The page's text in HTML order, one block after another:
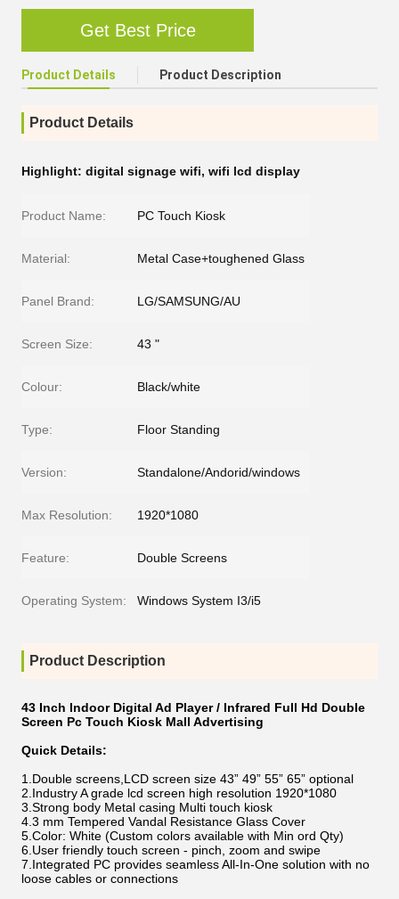
Get Best Price
Product Details Product Description
Product Details
Highlight: digital signage wifi, wifi lcd display
Product Name: PC Touch Kiosk
Material: Metal Case+toughened Glass
Panel Brand: LG/SAMSUNG/AU
Screen Size: 43 "
Colour: Black/white
Type: Floor Standing
Version: Standalone/Andorid/windows
Max Resolution: 1920*1080
Feature: Double Screens
Operating System: Windows System I3/i5
Product Description
43 Inch Indoor Digital Ad Player / Infrared Full Hd Double
Screen Pc Touch Kiosk Mall Advertising
Quick Details:
1.Double screens,LCD screen size 43” 49” 55” 65” optional
2.Industry A grade lcd screen high resolution 1920*1080
3.Strong body Metal casing Multi touch kiosk
4.3 mm Tempered Vandal Resistance Glass Cover
5.Color: White (Custom colors available with Min ord Qty)
6.User friendly touch screen - pinch, zoom and swipe
7.Integrated PC provides seamless All-In-One solution with no
loose cables or connections